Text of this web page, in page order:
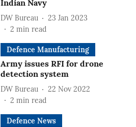
Indian Navy
DW Bureau
23 Jan 2023
2 min read
Defence Manufacturing
Army issues RFI for drone
detection system
DW Bureau
22 Nov 2022
2 min read
Defence News